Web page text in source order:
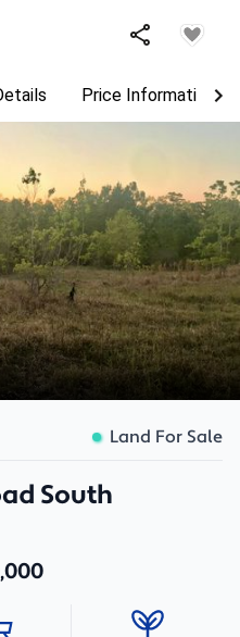
Price Information
Land For Sale
South